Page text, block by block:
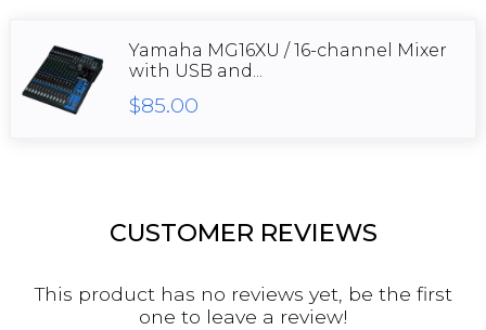
Yamaha MG16XU / 16-channel Mixer
with USB and...
$85.00
CUSTOMER REVIEWS
This product has no reviews yet, be the first
one to leave a review!